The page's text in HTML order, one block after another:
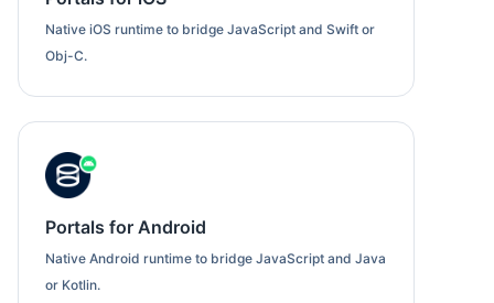
Native iOS runtime to bridge JavaScript and Swift or
Obj-C.
Portals for Android
Native Android runtime to bridge JavaScript and Java
or Kotlin.